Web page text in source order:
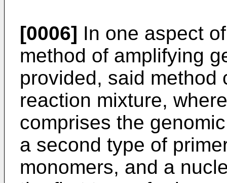
[0006] In one aspect
method of amplifying
provided, said method
reaction mixture,
comprises the
a second type of
monomers, and a